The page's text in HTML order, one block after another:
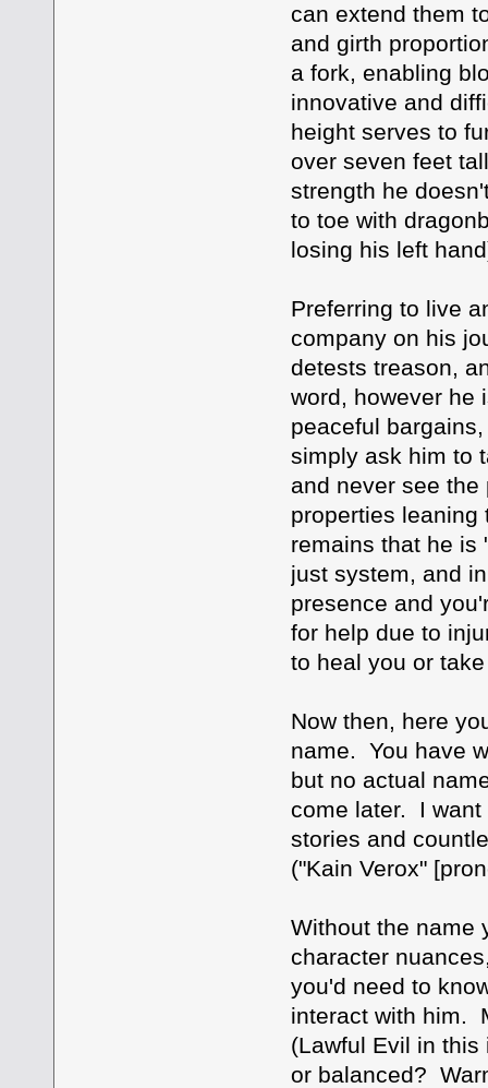
can extend them
and girth
a fork, enabling
innovative and
height serves to
over seven feet
strength he
to toe with
losing his left
Preferring to live
company on his
detests treason,
word, however he
peaceful
simply ask him to
and never see
properties leaning
remains that he is
just system, and
presence and
for help due to
to heal you or
Now then, here
name. You have
but no actual
come later. I want
stories and
("Kain Verox"
Without the name
character
you'd need to
interact with him.
(Lawful Evil in
or balanced?